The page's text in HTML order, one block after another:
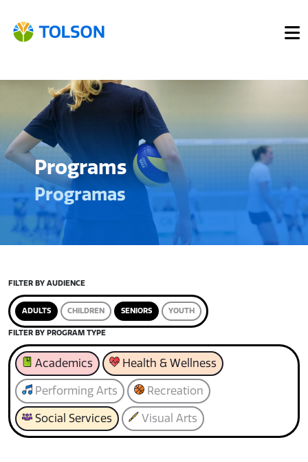
Programs
Programas
FILTER BY AUDIENCE
ADULTS CHILDREN SENIORS YOUTH
FILTER BY PROGRAM TYPE
Academics Health & Wellness
Performing Arts Recreation
Social Services Visual Arts